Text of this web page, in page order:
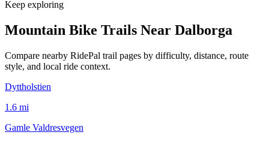
Keep exploring
Mountain Bike Trails Near Dalborga
Compare nearby RidePal trail pages by difficulty, distance, route
style, and local ride context.
Dyttholstien
1.6 mi
Gamle Valdresvegen